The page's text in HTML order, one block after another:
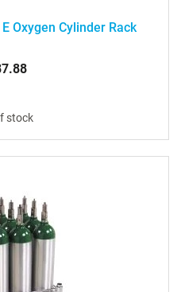
Oxygen Cylinder Rack
stock